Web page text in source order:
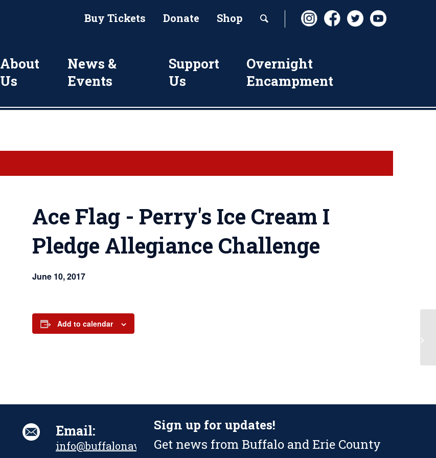
Buy Tickets Donate Shop
About
Us
News &
Events
Support
Us
Overnight
Encampment
Ace Flag - Perry's Ice Cream I
Pledge Allegiance Challenge
June 10, 2017
Add to calendar
Email:
info@buffalonavalpark.org
Sign up for updates!
Get news from Buffalo and Erie County